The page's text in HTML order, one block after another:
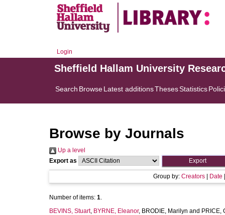
Login
Sheffield Hallam University
Search BrowseLatest additionsThesesStatistics
Browse by Journals
Up a level
Export as
Group by: Creators Date
Number of items: 1.
BEVINS, Stuart, BYRNE, Eleanor, BRODIE, Marilyn and PRICE,